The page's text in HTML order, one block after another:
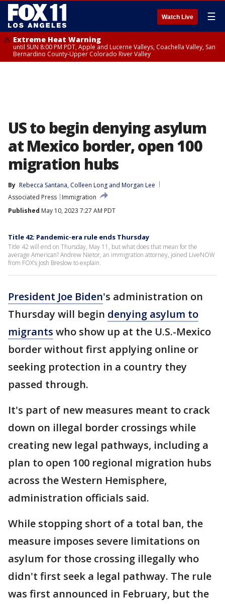
Watch Live ☰
Extreme Heat Warning
until SUN 8:00 PM PDT, Apple and Lucerne Valleys, Coachella Valley, San
Bernardino County-Upper Colorado River Valley
US to begin denying asylum
at Mexico border, open 100
migration hubs
By Rebecca Santana, Colleen Long and Morgan Lee
Associated Press
Immigration
Published May 10, 2023 7:27 AM PDT
Title 42: Pandemic-era rule ends Thursday
Title 42 will end on Thursday, May 11, but what does that mean for the
average American? Andrew Nietor, an immigration attorney, joined LiveNOW
from FOX's Josh Breslow to explain.
President Joe Biden's administration on
Thursday will begin denying asylum to
migrants who show up at the U.S.-Mexico
border without first applying online or
seeking protection in a country they
passed through.
It's part of new measures meant to crack
down on illegal border crossings while
creating new legal pathways, including a
plan to open 100 regional migration hubs
across the Western Hemisphere,
administration officials said.
While stopping short of a total ban, the
measure imposes severe limitations on
asylum for those crossing illegally who
didn't first seek a legal pathway. The rule
was first announced in February, but the